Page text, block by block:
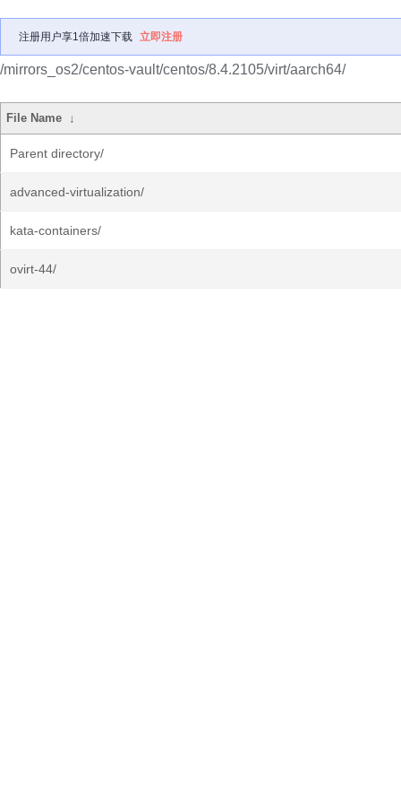
注册用户享1倍加速下载 立即注册
/mirrors_os2/centos-vault/centos/8.4.2105/virt/aarch64/
File Name ↓
Parent directory/
advanced-virtualization/
kata-containers/
ovirt-44/